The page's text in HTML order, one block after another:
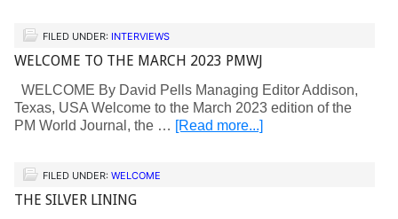
FILED UNDER: INTERVIEWS
WELCOME TO THE MARCH 2023 PMWJ
WELCOME By David Pells Managing Editor Addison,
Texas, USA Welcome to the March 2023 edition of the
PM World Journal, the … [Read more...]
FILED UNDER: WELCOME
THE SILVER LINING